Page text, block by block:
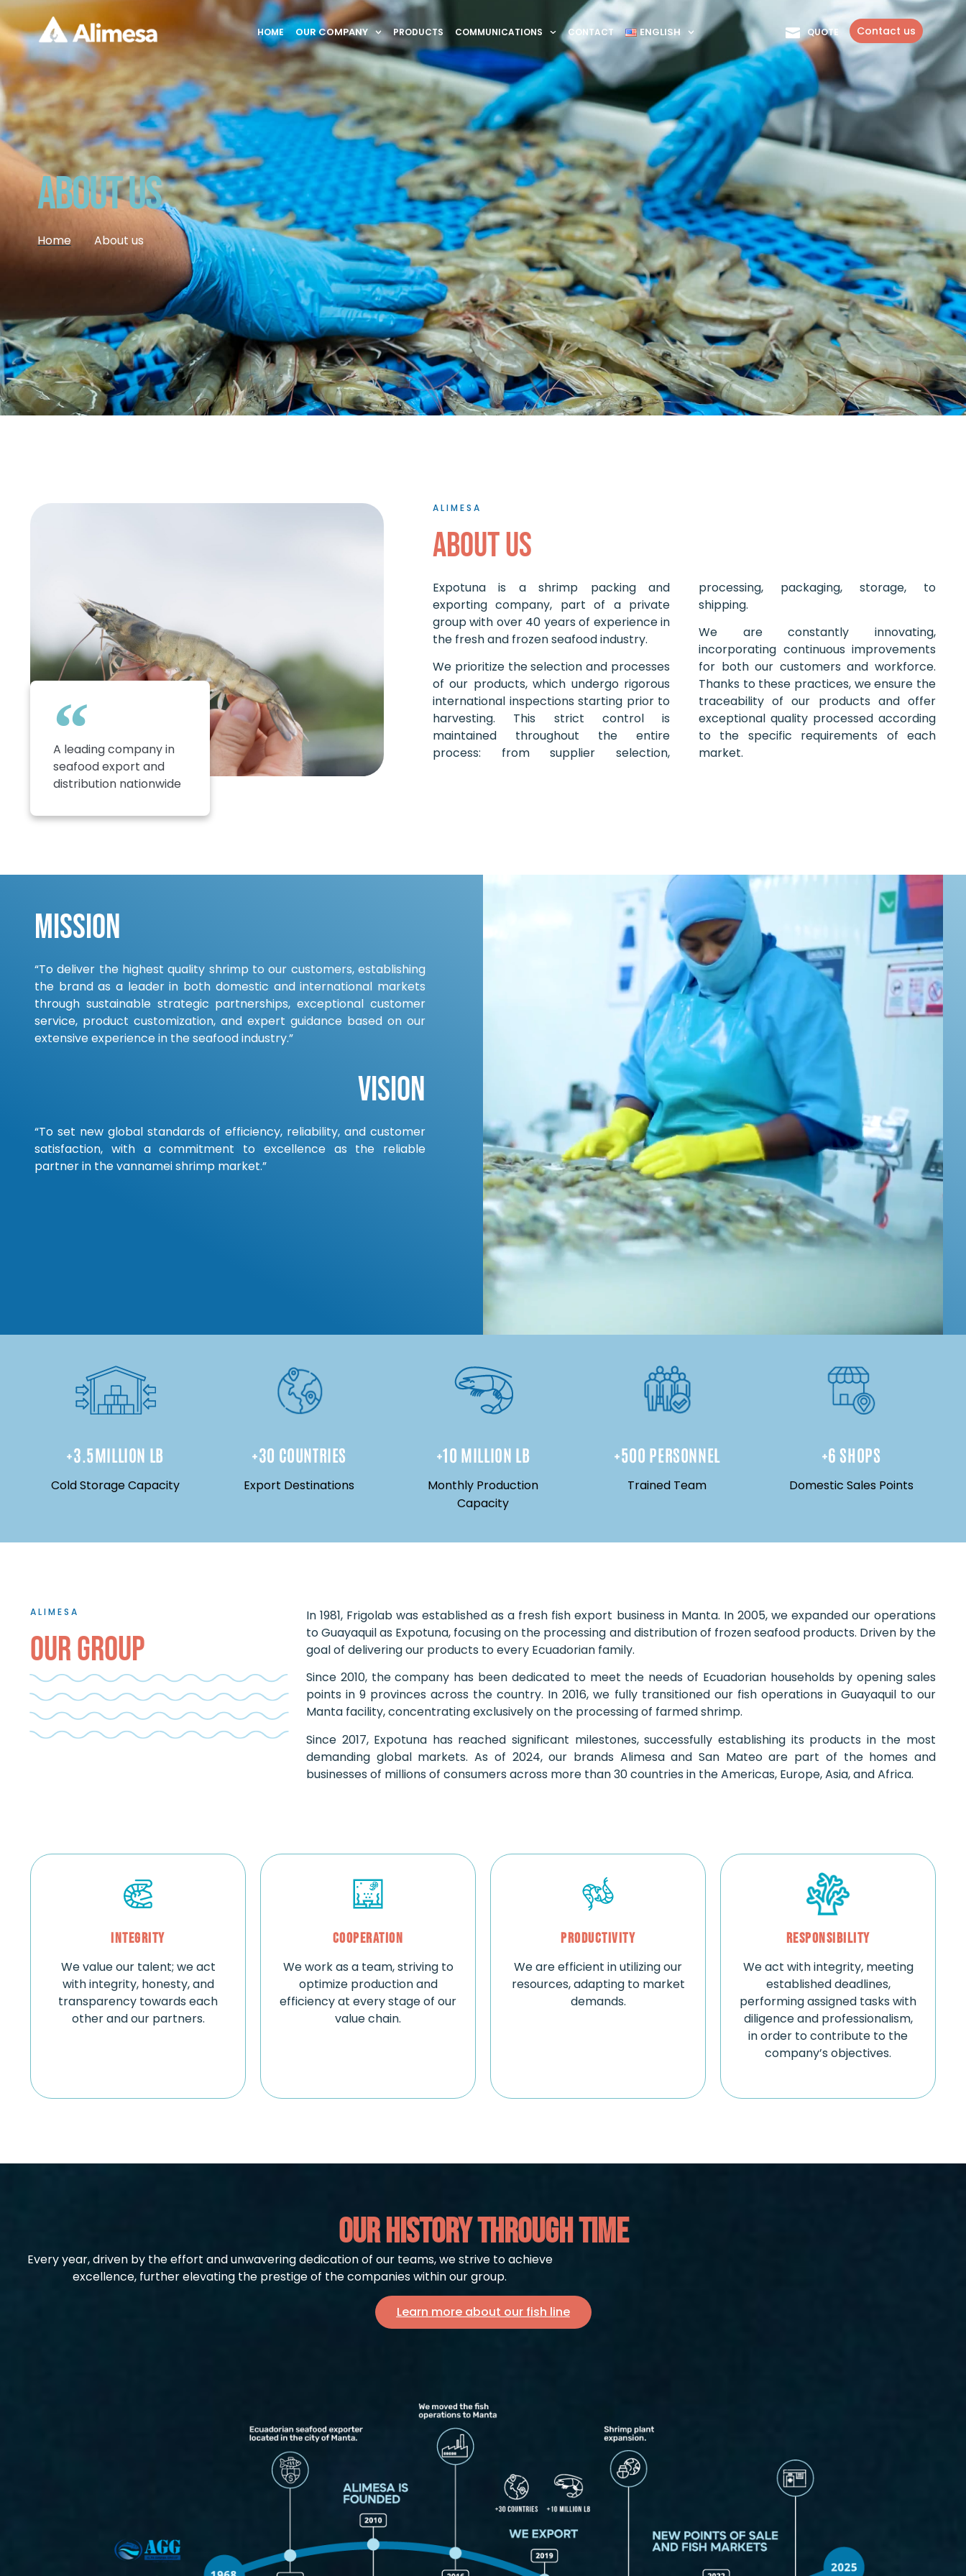
HOME OUR COMPANY PRODUCTS COMMUNICATIONS CONTACT ENGLISH QUOTE Contact us
About Us
Home About us
A leading company in
seafood export and
distribution nationwide
ALIMESA
About us
Expotuna is a shrimp packing and
exporting company, part of a private
group with over 40 years of experience in
the fresh and frozen seafood industry.
We prioritize the selection and processes
of our products, which undergo rigorous
international inspections starting prior to
harvesting. This strict control is
maintained throughout the entire
process: from supplier selection,
processing, packaging, storage, to
shipping.
We are constantly innovating,
incorporating continuous improvements
for both our customers and workforce.
Thanks to these practices, we ensure the
traceability of our products and offer
exceptional quality processed according
to the specific requirements of each
market.
Mission
“To deliver the highest quality shrimp to our customers, establishing
the brand as a leader in both domestic and international markets
through sustainable strategic partnerships, exceptional customer
service, product customization, and expert guidance based on our
extensive experience in the seafood industry.”
Vision
“To set new global standards of efficiency, reliability, and customer
satisfaction, with a commitment to excellence as the reliable
partner in the vannamei shrimp market.”
Cold Storage Capacity
+3.5MILLION LB
Export Destinations
+30 COUNTRIES
Monthly Production
Capacity
+10 MILLION LB
Trained Team
+500 PERSONNEL
Domestic Sales Points
+6 SHOPS
ALIMESA
OUR GROUP
In 1981, Frigolab was established as a fresh fish export business in Manta. In 2005, we expanded our operations
to Guayaquil as Expotuna, focusing on the processing and distribution of frozen seafood products. Driven by the
goal of delivering our products to every Ecuadorian family.
Since 2010, the company has been dedicated to meet the needs of Ecuadorian households by opening sales
points in 9 provinces across the country. In 2016, we fully transitioned our fish operations in Guayaquil to our
Manta facility, concentrating exclusively on the processing of farmed shrimp.
Since 2017, Expotuna has reached significant milestones, successfully establishing its products in the most
demanding global markets. As of 2024, our brands Alimesa and San Mateo are part of the homes and
businesses of millions of consumers across more than 30 countries in the Americas, Europe, Asia, and Africa.
Integrity
We value our talent; we act
with integrity, honesty, and
transparency towards each
other and our partners.
Cooperation
We work as a team, striving to
optimize production and
efficiency at every stage of our
value chain.
Productivity
We are efficient in utilizing our
resources, adapting to market
demands.
Responsibility
We act with integrity, meeting
established deadlines,
performing assigned tasks with
diligence and professionalism,
in order to contribute to the
company’s objectives.
OUR HISTORY THROUGH TIME
Every year, driven by the effort and unwavering dedication of our teams, we strive to achieve
excellence, further elevating the prestige of the companies within our group.
Learn more about our fish line